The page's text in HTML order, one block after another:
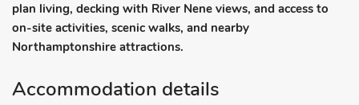
plan living, decking with River Nene views, and access to
on-site activities, scenic walks, and nearby
Northamptonshire attractions.
Accommodation details